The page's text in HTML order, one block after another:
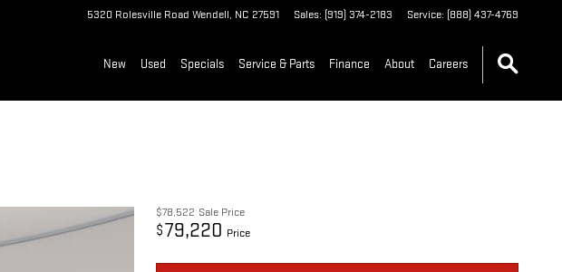
5320 Rolesville Road Wendell, NC 27591 Sales: (919) 374-2183 Service: (888) 437-4769
New Used Specials Service & Parts Finance About Careers
$78,522 Sale Price
$79,220 Price